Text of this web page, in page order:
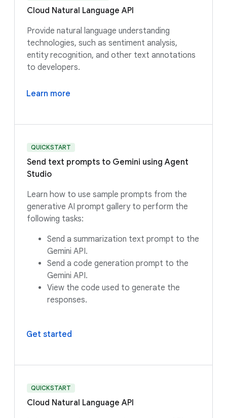
Cloud Natural Language API
Provide natural language understanding
technologies, such as sentiment analysis,
entity recognition, and other text annotations
to developers.
Learn more
QUICKSTART
Send text prompts to Gemini using Agent
Studio
Learn how to use sample prompts from the
generative AI prompt gallery to perform the
following tasks:
Send a summarization text prompt to the
Gemini API.
Send a code generation prompt to the
Gemini API.
View the code used to generate the
responses.
Get started
QUICKSTART
Cloud Natural Language API